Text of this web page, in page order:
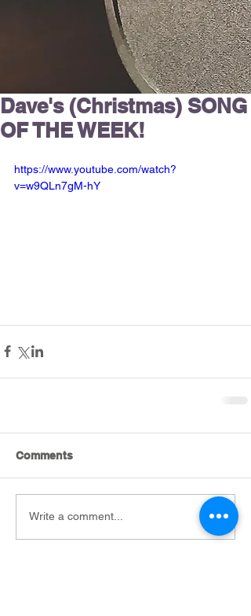
Dave's (Christmas) SONG
OF THE WEEK!
https://www.youtube.com/watch?
v=w9QLn7gM-hY
Comments
Write a comment...